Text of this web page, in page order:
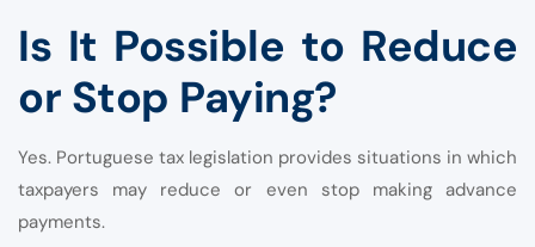
Is It Possible to Reduce
or Stop Paying?
Yes. Portuguese tax legislation provides situations in which
taxpayers may reduce or even stop making advance
payments.